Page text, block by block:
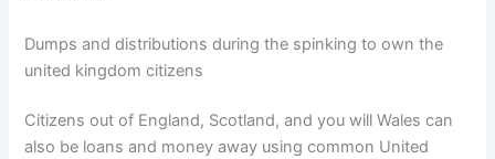
Dumps and distributions during the spinking to own the
united kingdom citizens
Citizens out of England, Scotland, and you will Wales can
also be loans and money away using common United